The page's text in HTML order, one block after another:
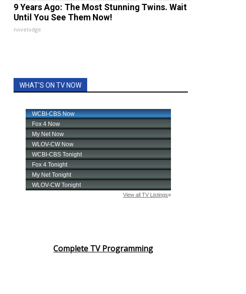
9 Years Ago: The Most Stunning Twins. Wait
Until You See Them Now!
novelodge
WHAT'S ON TV NOW
Complete TV Programming